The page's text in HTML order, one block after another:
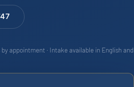
appointment · Intake available in English and